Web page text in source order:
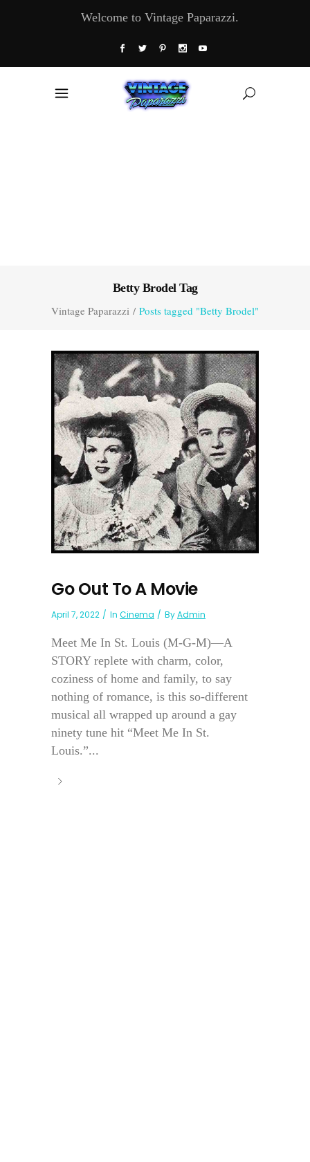
Welcome to Vintage Paparazzi.
Betty Brodel Tag
Vintage Paparazzi / Posts tagged "Betty Brodel"
Go Out To A Movie
April 7, 2022 In Cinema ByAdmin
Meet Me In St. Louis (M-G-M)—A
STORY replete with charm, color,
coziness of home and family, to say
nothing of romance, is this so-different
musical all wrapped up around a gay
ninety tune hit “Meet Me In St.
Louis.”...